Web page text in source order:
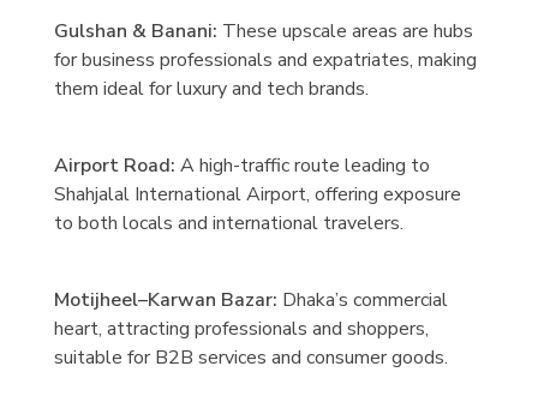
Gulshan & Banani: These upscale areas are hubs
for business professionals and expatriates, making
them ideal for luxury and tech brands.
Airport Road: A high-traffic route leading to
Shahjalal International Airport, offering exposure
to both locals and international travelers.
Motijheel–Karwan Bazar: Dhaka’s commercial
heart, attracting professionals and shoppers,
suitable for B2B services and consumer goods.